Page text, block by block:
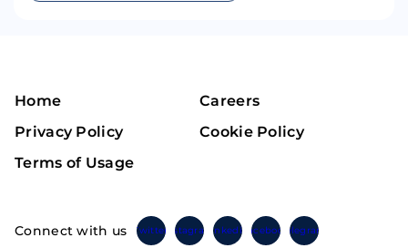
Home
Careers
Privacy Policy
Cookie Policy
Terms of Usage
Connect with us TwitterInstagramLinkedinFacebook Telegram